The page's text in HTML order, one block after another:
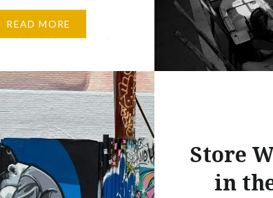
A lovely visit
Park Homestead,
and great food come
Built in…
READ MORE
Store
in